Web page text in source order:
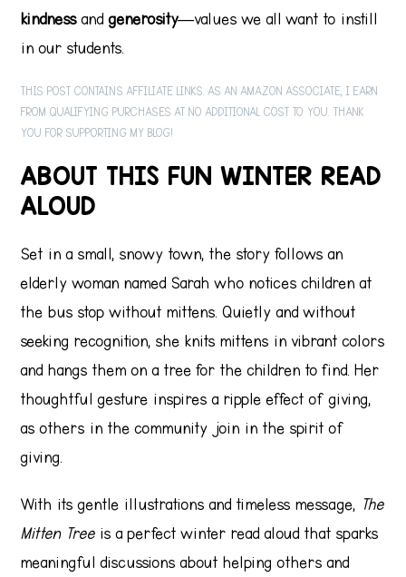
kindnessandgenerosity—values we all want to instill
in our students.
THIS POST CONTAINS AFFILIATE LINKS. AS AN AMAZON ASSOCIATE, I EARN
FROM QUALIFYING PURCHASES AT NO ADDITIONAL COST TO YOU. THANK
YOU FOR SUPPORTING MY BLOG!
ABOUT THIS FUN WINTER READ
ALOUD
Set in a small, snowy town, the story follows an
elderly woman named Sarah who notices children at
the bus stop without mittens. Quietly and without
seeking recognition, she knits mittens in vibrant colors
and hangs them on a tree for the children to find. Her
thoughtful gesture inspires a ripple effect of giving,
as others in the community join in the spirit of
giving.
With its gentle illustrations and timeless message, The
Mitten Treeis a perfect winter read aloud that sparks
meaningful discussions about helping others and